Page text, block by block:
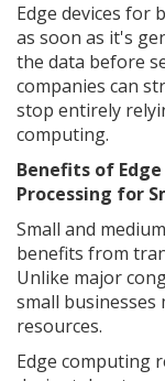
Edge devices for
as soon as it's
the data before
companies can
stop entirely
computing.
Benefits of
Processing for
Small and
benefits from
Unlike major
small
resources.
Edge computing